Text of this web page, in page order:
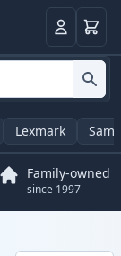
LoginCart
Lexmark
Family-owned
since 1997